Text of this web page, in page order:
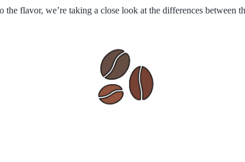
flavor, we’re taking a close look at the differences between